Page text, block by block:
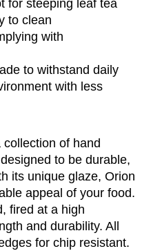
for steeping leaf tea
to clean
with
to withstand daily
with less
of hand
to be durable,
its unique glaze, Orion
appeal of your food.
fired at a high
and durability. All
for chip resistant.